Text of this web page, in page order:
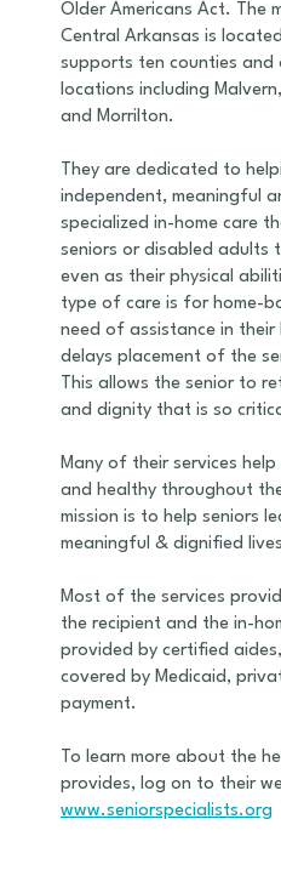
Older Americans Act. The
Central Arkansas is
supports ten counties
locations including
and Morrilton.
They are dedicated to
independent, meaningful
specialized in-home care
seniors or disabled adults
even as their physical
type of care is for home-
need of assistance in their
delays placement of the
This allows the senior to
and dignity that is so
Many of their services
and healthy throughout
mission is to help seniors
meaningful & dignified
Most of the services
the recipient and the in-
provided by certified
covered by Medicaid,
payment.
To learn more about the
provides, log on to their
www.seniorspecialists.org